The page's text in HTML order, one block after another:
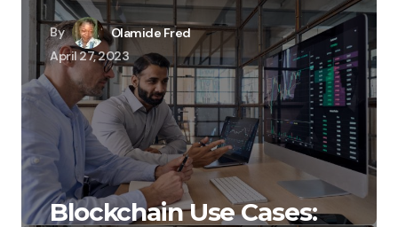
By
Olamide Fred
April 27, 2023
Blockchain Use Cases: